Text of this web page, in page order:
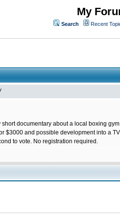
My
Search Recent
documentary about a local boxing
$3000 and possible development into a
to vote. No registration required.